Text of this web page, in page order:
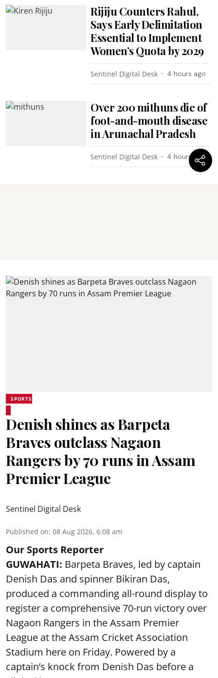
Rijiju Counters Rahul,
Says Early Delimitation
Essential to Implement
Women’s Quota by 2029
Sentinel Digital Desk 4 hours ago
Over 200 mithuns die of
foot-and-mouth disease
in Arunachal Pradesh
Sentinel Digital Desk 4 hours ago
SPORTS
Denish shines as Barpeta
Braves outclass Nagaon
Rangers by 70 runs in Assam
Premier League
Sentinel Digital Desk
Published on: 08 Aug 2026, 6:08 am
Our Sports Reporter
GUWAHATI: Barpeta Braves, led by captain
Denish Das and spinner Bikiran Das,
produced a commanding all-round display to
register a comprehensive 70-run victory over
Nagaon Rangers in the Assam Premier
League at the Assam Cricket Association
Stadium here on Friday. Powered by a
captain’s knock from Denish Das before a